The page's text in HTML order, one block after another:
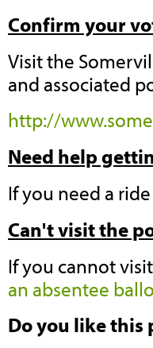
Confirm your
Visit the
and associated
http://
Need help
If you need a
Can't visit the
If you cannot
an absentee
Do you like this